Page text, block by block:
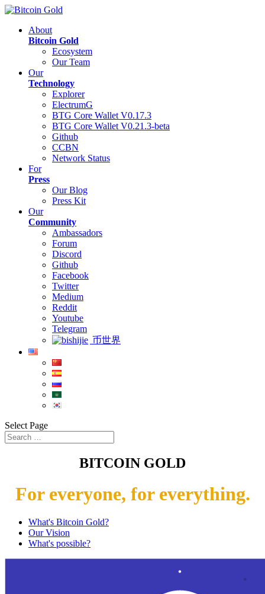
About
Bitcoin Gold
Ecosystem
Our Team
Our
Technology
Explorer
ElectrumG
BTG Core Wallet V0.17.3
BTG Core Wallet V0.21.3-beta
Github
CCBN
Network Status
For
Press
Our Blog
Press Kit
Our
Community
Ambassadors
Forum
Discord
Github
Facebook
Twitter
Medium
Reddit
Youtube
Telegram
币世界
Select Page
BITCOIN GOLD
For everyone, for everything.
What's Bitcoin Gold?
Our Vision
What's possible?